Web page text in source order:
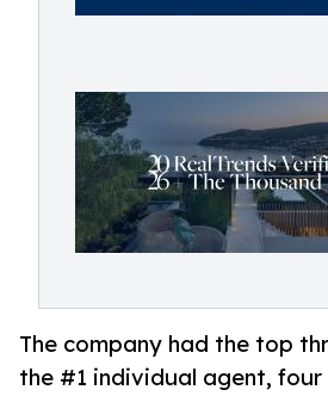
The company had the top
the #1 individual agent,